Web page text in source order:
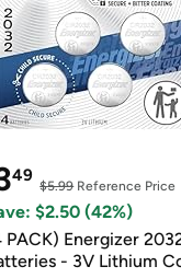
49
$5.99Reference Price
$2.50 (42%)
PACK) Energizer
- 3V Lithium